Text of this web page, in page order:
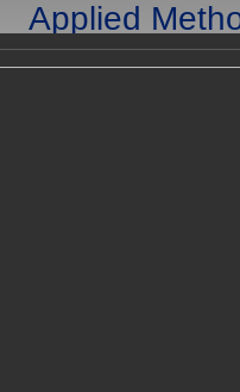
Applied
Applications in